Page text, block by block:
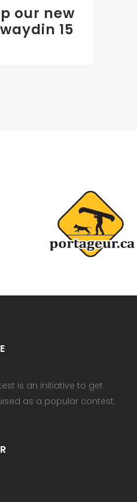
our new
15
is an initiative to get
as a popular contest.